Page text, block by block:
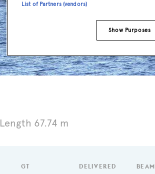
Length 67.74 m
GT DELIVERED BEAM
List of Partners (vendors)
Show Purposes